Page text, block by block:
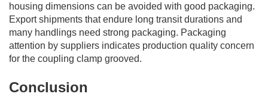
housing dimensions can be avoided with good packaging.
Export shipments that endure long transit durations and
many handlings need strong packaging. Packaging
attention by suppliers indicates production quality concern
for the coupling clamp grooved.
Conclusion